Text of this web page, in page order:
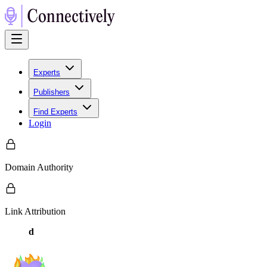
Experts
Publishers
Find Experts
Login
Domain Authority
Link Attribution
d